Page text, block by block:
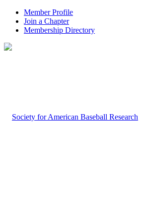
Member Profile
Join a Chapter
Membership Directory